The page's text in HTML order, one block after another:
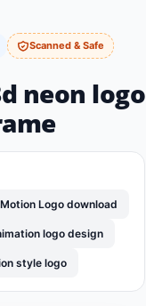
Scanned & Safe
neon logo
Logo download
logo design
style logo